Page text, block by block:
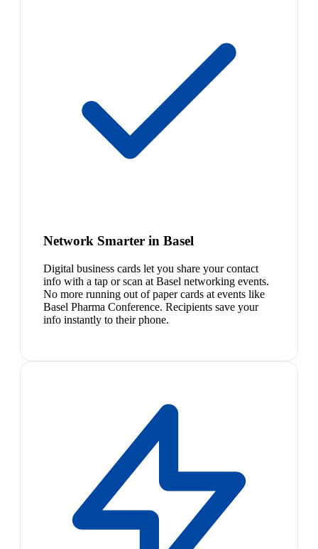
Network Smarter in Basel
Digital business cards let you share your contact
info with a tap or scan at Basel networking events.
No more running out of paper cards at events like
Basel Pharma Conference. Recipients save your
info instantly to their phone.